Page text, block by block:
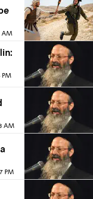
AM
PM
AM
PM